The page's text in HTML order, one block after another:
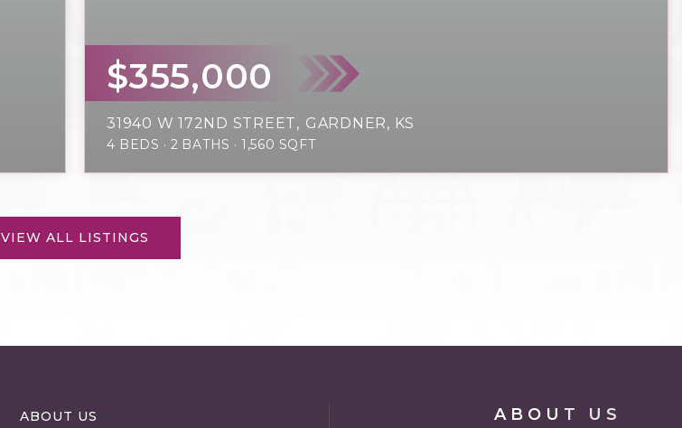
$355,000
31940 W 172ND STREET GARDNER, KS
4 BEDS 2 BATHS 1,560 SQFT
VIEW ALL LISTINGS
ABOUT US
ABOUT US